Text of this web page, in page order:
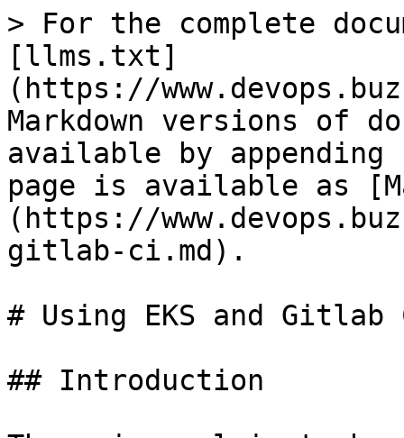
> For the complete
[llms.txt]
(https://
Markdown versions of
available by
page is available as
(https://
gitlab-ci.md).
# Using EKS and
## Introduction